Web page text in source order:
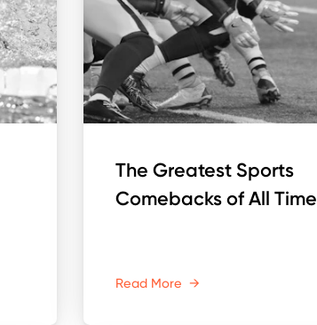
The Greatest Sports
Comebacks of All Time
Read More →